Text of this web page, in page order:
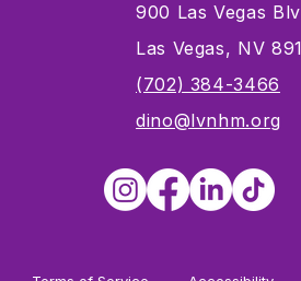
900 Las Vegas
Las Vegas, NV
(702) 384-3466
dino@lvnhm.org